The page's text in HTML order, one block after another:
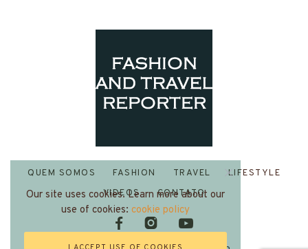
QUEM SOMOS FASHION TRAVEL
LIFESTYLE
VIDEOS
CONTATO
Our site uses cookies. Learn more about our
use of cookies: cookie policy